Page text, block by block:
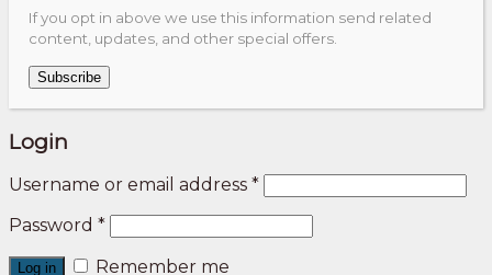
If you opt in above we use this information send related
content, updates, and other special offers.
Subscribe
Login
Username or email address *
Password *
Log in Remember me